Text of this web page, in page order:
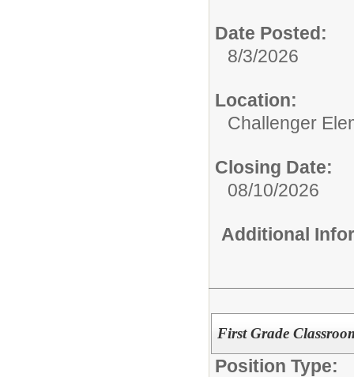
Date Posted:
8/3/2026
Location:
Challenger
Closing Date:
08/10/2026
Additional
First Grade
Position Type: